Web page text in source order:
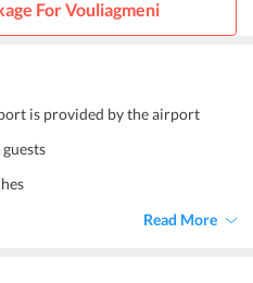
ForVouliagmeni
is provided by the airport
Read More